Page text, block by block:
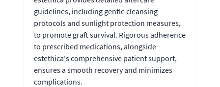
guidelines, including gentle cleansing
protocols and sunlight protection measures,
to promote graft survival. Rigorous adherence
to prescribed medications, alongside
estethica's comprehensive patient support,
ensures a smooth recovery and minimizes
complications.